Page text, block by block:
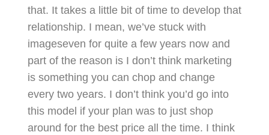
that. It takes a little bit of time to develop that
relationship. I mean, we’ve stuck with
imageseven for quite a few years now and
part of the reason is I don’t think marketing
is something you can chop and change
every two years. I don’t think you’d go into
this model if your plan was to just shop
around for the best price all the time. I think